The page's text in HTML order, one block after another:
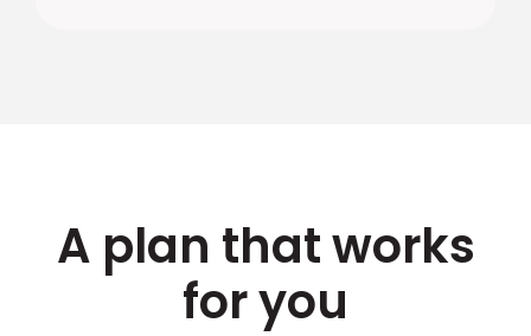
A plan that works
for you